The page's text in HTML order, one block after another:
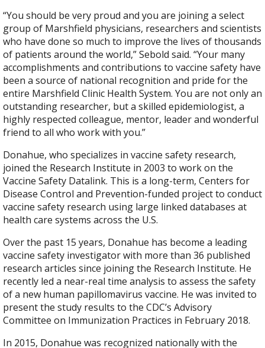
“You should be very proud and you are joining a select
group of Marshfield physicians, researchers and scientists
who have done so much to improve the lives of thousands
of patients around the world,” Sebold said. “Your many
accomplishments and contributions to vaccine safety have
been a source of national recognition and pride for the
entire Marshfield Clinic Health System. You are not only an
outstanding researcher, but a skilled epidemiologist, a
highly respected colleague, mentor, leader and wonderful
friend to all who work with you.”
Donahue, who specializes in vaccine safety research,
joined the Research Institute in 2003 to work on the
Vaccine Safety Datalink. This is a long-term, Centers for
Disease Control and Prevention-funded project to conduct
vaccine safety research using large linked databases at
health care systems across the U.S.
Over the past 15 years, Donahue has become a leading
vaccine safety investigator with more than 36 published
research articles since joining the Research Institute. He
recently led a near-real time analysis to assess the safety
of a new human papillomavirus vaccine. He was invited to
present the study results to the CDC’s Advisory
Committee on Immunization Practices in February 2018.
In 2015, Donahue was recognized nationally with the